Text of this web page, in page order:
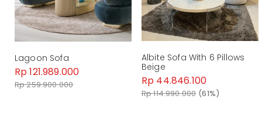
Material : Fabric
Weight : kg
Lagoon Sofa
Rp 121.989.000
Rp 259.900.000
Albite Sofa With 6 Pillows
Beige
Rp 44.846.100
Rp 114.990.000 (61%)